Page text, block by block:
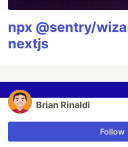
npx @sentry/
nextjs
Brian Rinaldi
Follow